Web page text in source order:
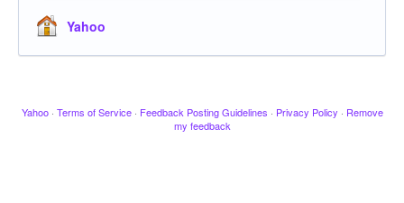
Yahoo
Yahoo · Terms of Service · Feedback Posting Guidelines · Privacy Policy · Remove
my feedback